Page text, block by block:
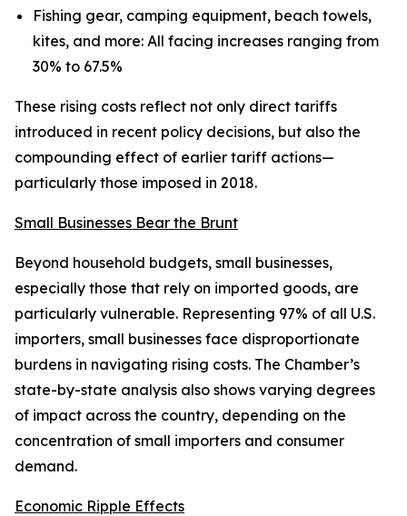
Fishing gear, camping equipment, beach towels,
kites, and more: All facing increases ranging from
30% to 67.5%
These rising costs reflect not only direct tariffs
introduced in recent policy decisions, but also the
compounding effect of earlier tariff actions—
particularly those imposed in 2018.
Small Businesses Bear the Brunt
Beyond household budgets, small businesses,
especially those that rely on imported goods, are
particularly vulnerable. Representing 97% of all U.S.
importers, small businesses face disproportionate
burdens in navigating rising costs. The Chamber’s
state-by-state analysis also shows varying degrees
of impact across the country, depending on the
concentration of small importers and consumer
demand.
Economic Ripple Effects